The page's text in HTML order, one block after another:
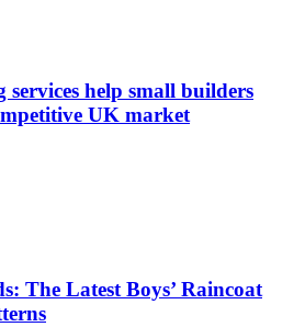
services help small builders
UK market
The Latest Boys’ Raincoat